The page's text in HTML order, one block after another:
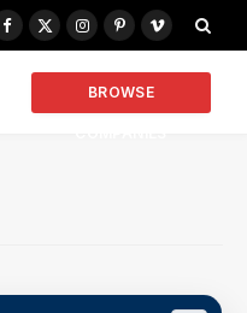
Facebook
X
Instagram
PinterestVimeo
BROWSE